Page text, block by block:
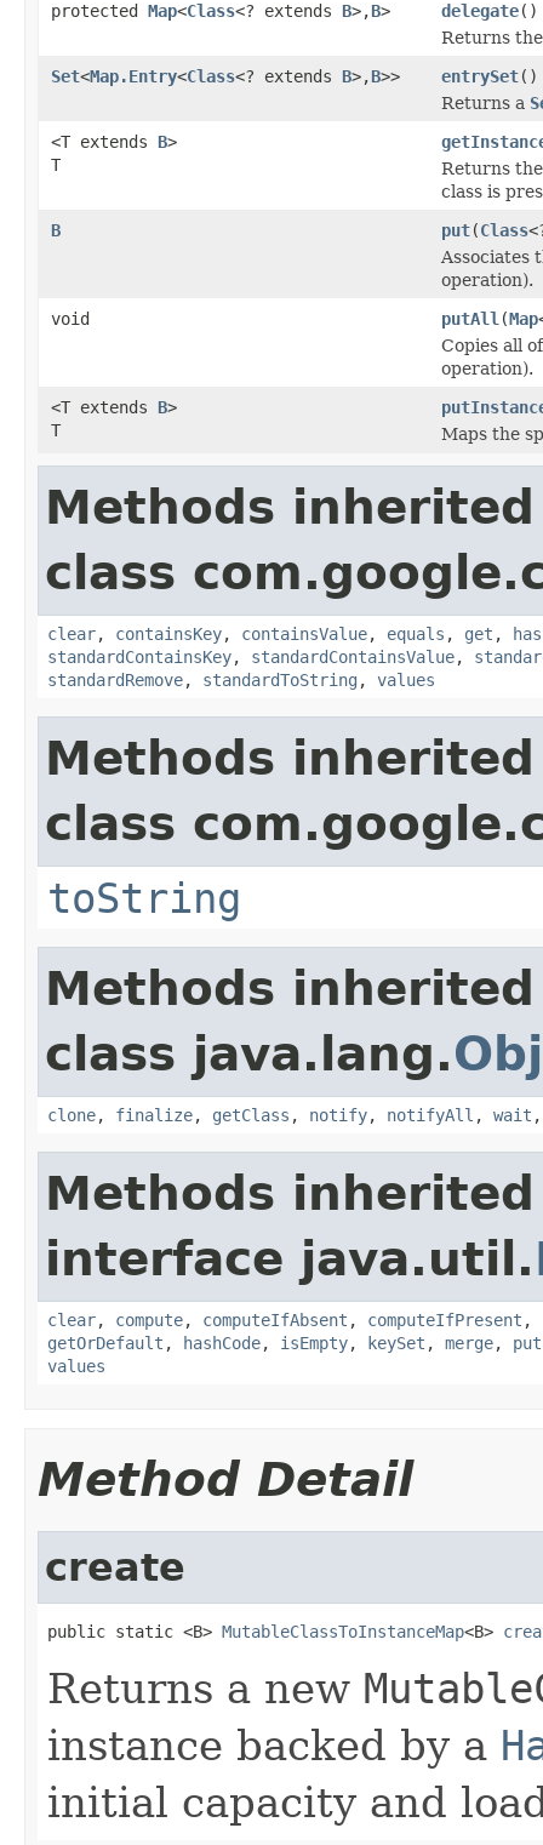
protected Map<Class<? extends B>,B> delegate()
Returns
Set<Map.Entry<Class<? extends B>,B>> entrySet()
Returns a
<T extends B>
T
Returns
class is
B
put(Class
Associates
operation).
void
putAll (Map
Copies all
operation).
<T extends B>
T
Maps the
Methods
class
clear, containsKey, containsValue, equals , get ,
standardContainsKey, standardContainsValue,
standardRemove, standardToString , values
Methods
class
toString
Methods
class java.lang.
clone, finalize, getClass , notify, notifyAll , wait
Methods
interface java.util.
clear, compute, computeIfAbsent , computeIfPresent ,
getOrDefault , hashCode, isEmpty, keySet , merge,
values
Method Detail
create
public static <B> MutableClassToInstanceMap<B>
Returns a new
instance backed by a
initial capacity and